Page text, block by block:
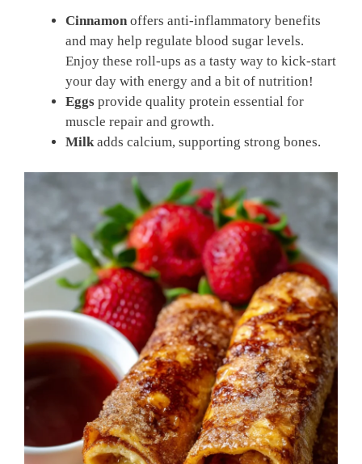
Cinnamon offers anti-inflammatory benefits
and may help regulate blood sugar levels.
Enjoy these roll-ups as a tasty way to kick-start
your day with energy and a bit of nutrition!
Eggs provide quality protein essential for
muscle repair and growth.
Milk adds calcium, supporting strong bones.